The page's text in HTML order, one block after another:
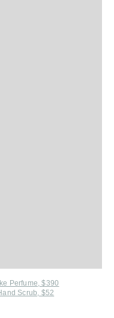
Perfume, $390
Scrub, $52